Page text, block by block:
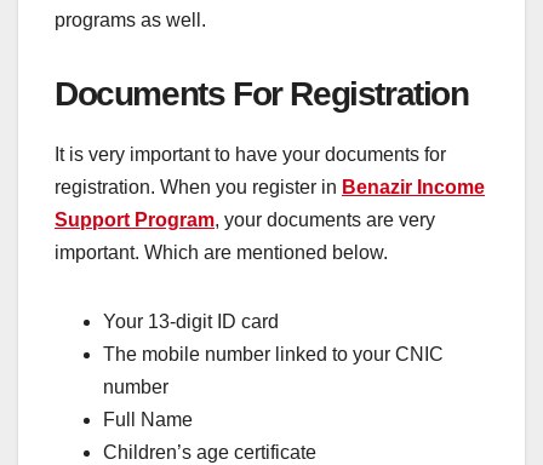
programs as well.
Documents For Registration
It is very important to have your documents for
registration. When you register in Benazir Income
Support Program, your documents are very
important. Which are mentioned below.
Your 13-digit ID card
The mobile number linked to your CNIC
number
Full Name
Children’s age certificate